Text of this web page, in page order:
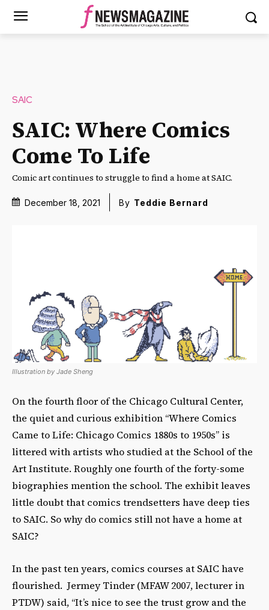
SAIC
SAIC: Where Comics
Come To Life
Comic art continues to struggle to find a home at SAIC.
December 18, 2021 By Teddie Bernard
Illustration by Jade Sheng
On the fourth floor of the Chicago Cultural Center,
the quiet and curious exhibition “Where Comics
Came to Life: Chicago Comics 1880s to 1950s” is
littered with artists who studied at the School of the
Art Institute. Roughly one fourth of the forty-some
biographies mention the school. The exhibit leaves
little doubt that comics trendsetters have deep ties
to SAIC. So why do comics still not have a home at
SAIC?
In the past ten years, comics courses at SAIC have
flourished. Jermey Tinder (MFAW 2007, lecturer in
PTDW) said, “Itʼs nice to see the trust grow and the